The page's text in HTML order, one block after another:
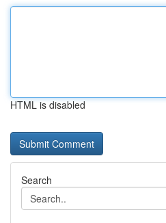
HTML is disabled
Search